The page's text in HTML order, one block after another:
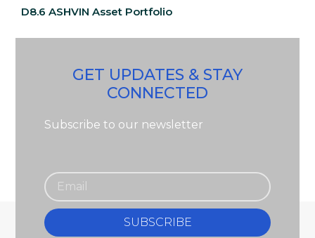
D8.6 ASHVIN Asset Portfolio
GET UPDATES & STAY
CONNECTED
Subscribe to our newsletter
SUBSCRIBE